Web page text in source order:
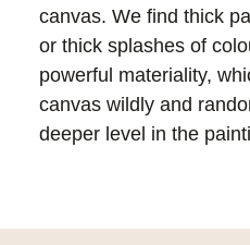
canvas. We find thick
or thick splashes of
powerful materiality,
canvas wildly and
deeper level in the